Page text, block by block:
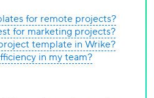
for remote projects?
for marketing projects?
template in Wrike?
in my team?